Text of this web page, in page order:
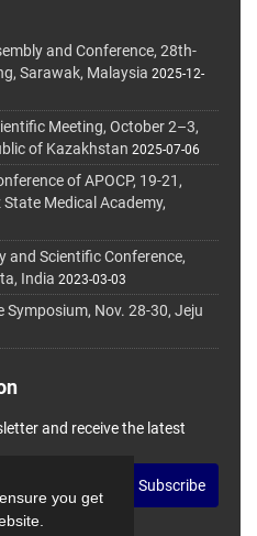
you get
and Conference, 28th-
Sarawak, Malaysia 2025-12-
Meeting, October 2–3,
of Kazakhstan 2025-07-06
of APOCP, 19-21,
Medical Academy,
and Scientific Conference,
India 2023-03-03
Symposium, Nov. 28-30, Jeju
and receive the latest
Subscribe